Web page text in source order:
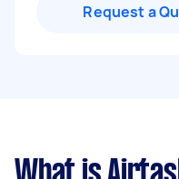
Request a